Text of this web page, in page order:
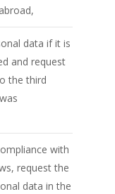
data if it is
and request
the third
with
request the
data in the